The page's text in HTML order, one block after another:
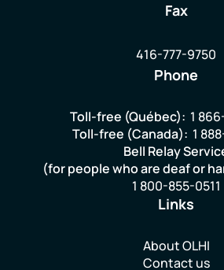
Fax
416-777-9750
Phone
Toll-free (Québec): 1
Toll-free (Canada): 1
Bell Relay
(for people who are deaf or
1 800-855-0511
Links
About OLHI
Contact us